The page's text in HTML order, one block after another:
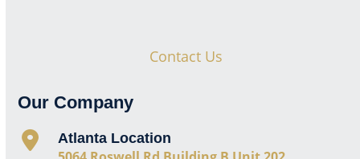
Contact Us
Our Company
Atlanta Location